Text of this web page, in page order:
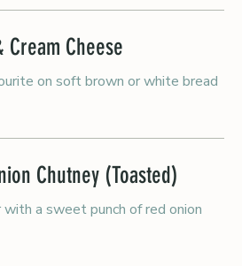
Cream Cheese
on soft brown or white bread
Chutney (Toasted)
a sweet punch of red onion